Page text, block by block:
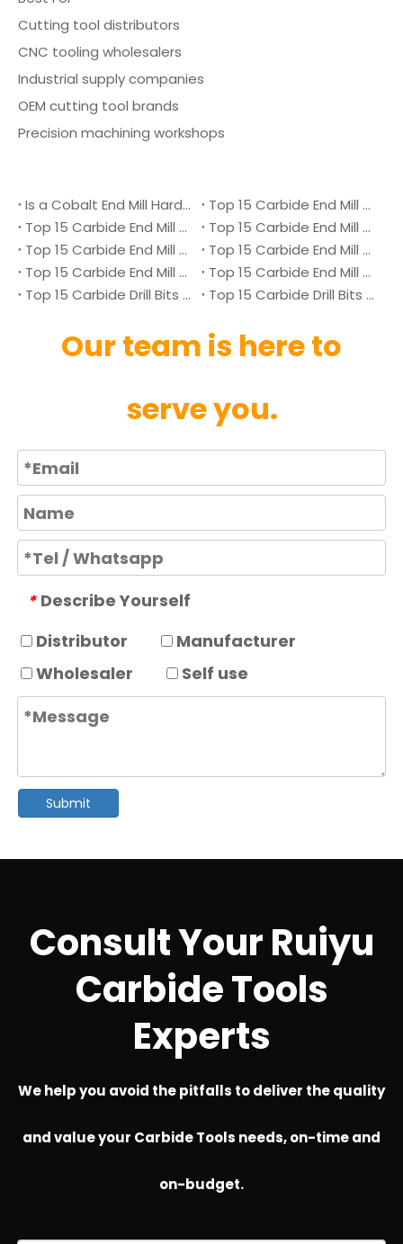
Cutting tool distributors
CNC tooling wholesalers
Industrial supply companies
OEM cutting tool brands
Precision machining workshops
Is a Cobalt End Mill Harder Than a Carbide End Mill?
Top 15 Carbide End Mill Manufacturers in Malaysia 2026
Top 15 Carbide End Mill Manufacturers in Vietnam 2026
Top 15 Carbide End Mill Manufacturers in Singapore 2026
Top 15 Carbide End Mill Manufacturers in Japan 2026
Top 15 Carbide End Mill Manufacturers in Australia 2026
Top 15 Carbide End Mill Manufacturers in Canada 2026
Top 15 Carbide End Mill Manufacturers in UK 2026
Top 15 Carbide Drill Bits Manufacturers in Denmark 2026
Top 15 Carbide Drill Bits Manufacturers in Ukraine 2026
Our team is here to
serve you.
* Describe Yourself
Distributor
Manufacturer
Wholesaler
Self use
Submit
Consult Your Ruiyu
Carbide Tools
Experts
We help you avoid the pitfalls to deliver the quality
and value your Carbide Tools needs, on-time and
on-budget.